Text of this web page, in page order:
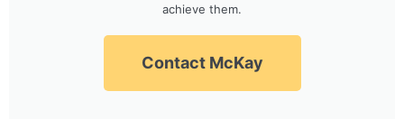
achieve them.
Contact McKay